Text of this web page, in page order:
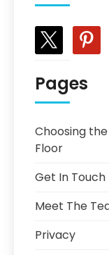
x
Pages
Choosing
Floor
Get In Touch
Meet The
Privacy